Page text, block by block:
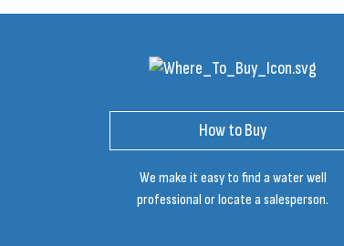
How to Buy
We make it easy to find a water well
professional or locate a salesperson.